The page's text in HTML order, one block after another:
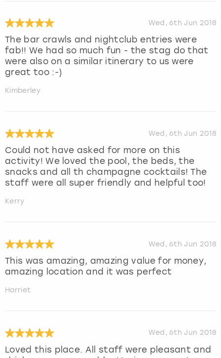
Wed, 6th Jun 2018
The bar crawls and nightclub entries were
fab!! We had so much fun - the stag do that
were also on a similar itinerary to us were
great too :-)
Kimberley
Wed, 6th Jun 2018
Could not have asked for more on this
activity! We loved the pool, the beds, the
snacks and all th champagne cocktails! The
staff were all super friendly and helpful too!
Kerry
Wed, 6th Jun 2018
This was amazing, amazing value for money,
amazing location and it was perfect
Harriet
Wed, 6th Jun 2018
Loved this place. All staff were pleasant and